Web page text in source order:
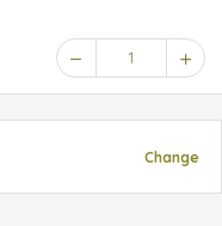
1
Change